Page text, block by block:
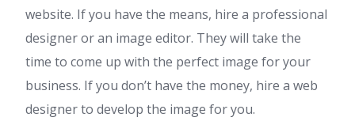
website. If you have the means, hire a professional
designer or an image editor. They will take the
time to come up with the perfect image for your
business. If you don’t have the money, hire a web
designer to develop the image for you.